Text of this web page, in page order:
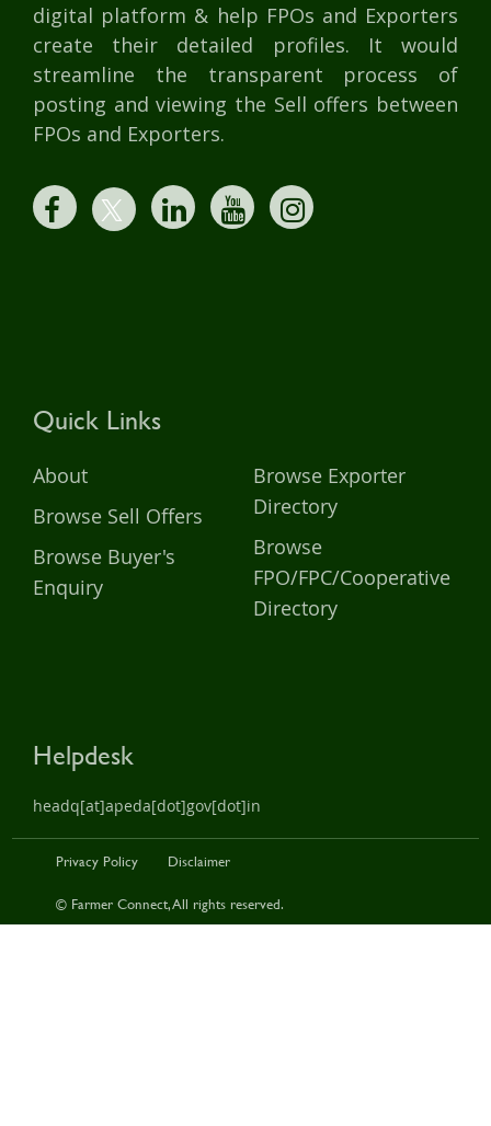
digital platform & help FPOs and Exporters
create their detailed profiles. It would
streamline the transparent process of
posting and viewing the Sell offers between
FPOs and Exporters.
Quick Links
About
Browse Sell Offers
Browse Buyer's
Enquiry
Browse Exporter
Directory
Browse
FPO/FPC/Cooperative
Directory
Helpdesk
headq[at]apeda[dot]gov[dot]in
© Farmer Connect, All rights reserved.
Privacy Policy Disclaimer